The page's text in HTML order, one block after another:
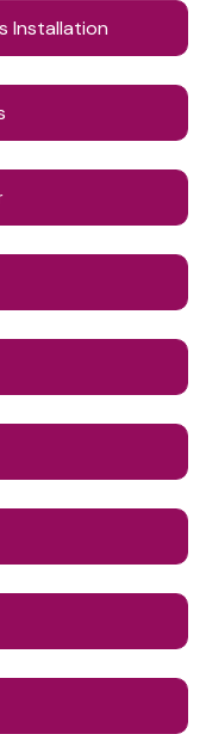
Installation